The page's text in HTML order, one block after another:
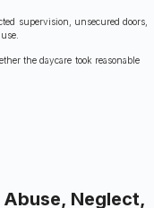
supervision, unsecured doors,
the daycare took reasonable
Neglect,